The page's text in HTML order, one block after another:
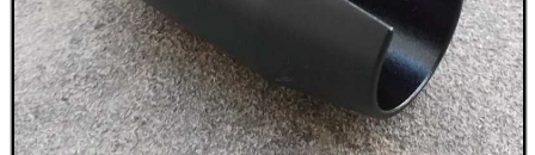
MAG SPEED LOADER
SOLO & BLAST-E.R.